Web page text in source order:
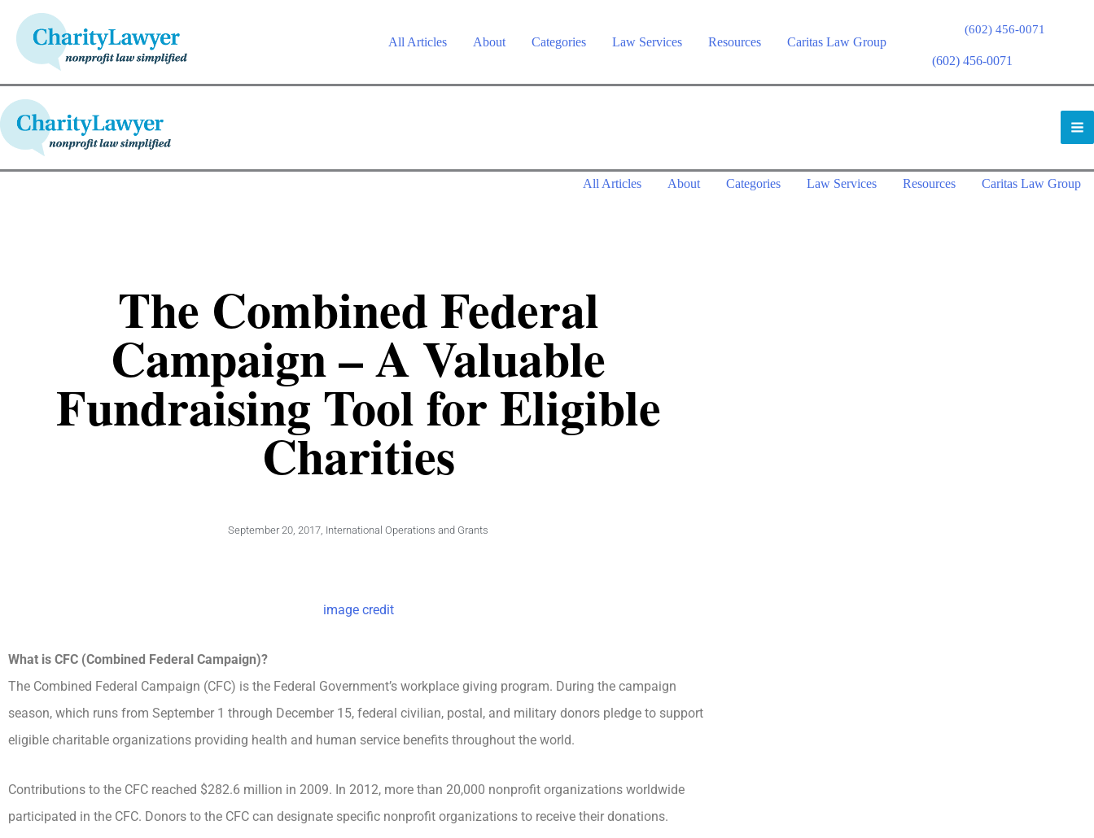
All Articles About Categories Law Services Resources Caritas Law Group
(602) 456-0071
(602) 456-0071
All Articles About Categories Law Services Resources Caritas Law Group
The Combined Federal
Campaign – A Valuable
Fundraising Tool for Eligible
Charities
September 20, 2017, International Operations and Grants
image credit
What is CFC (Combined Federal Campaign)?
The Combined Federal Campaign (CFC) is the Federal Government’s workplace giving program. During the campaign
season, which runs from September 1 through December 15, federal civilian, postal, and military donors pledge to support
eligible charitable organizations providing health and human service benefits throughout the world.
Contributions to the CFC reached $282.6 million in 2009. In 2012, more than 20,000 nonprofit organizations worldwide
participated in the CFC. Donors to the CFC can designate specific nonprofit organizations to receive their donations.